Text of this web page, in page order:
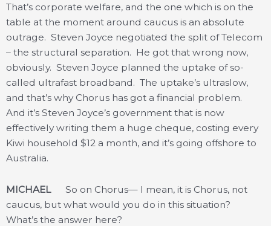
That’s corporate welfare, and the one which is on the
table at the moment around caucus is an absolute
outrage. Steven Joyce negotiated the split of Telecom
– the structural separation. He got that wrong now,
obviously. Steven Joyce planned the uptake of so-
called ultrafast broadband. The uptake’s ultraslow,
and that’s why Chorus has got a financial problem.
And it’s Steven Joyce’s government that is now
effectively writing them a huge cheque, costing every
Kiwi household $12 a month, and it’s going offshore to
Australia.
MICHAEL So on Chorus— I mean, it is Chorus, not
caucus, but what would you do in this situation?
What’s the answer here?